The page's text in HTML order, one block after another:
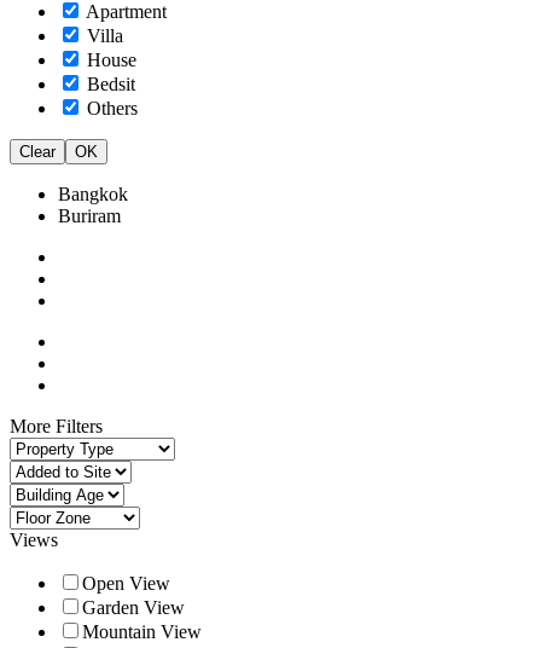
Apartment
Villa
House
Bedsit
Others
Clear OK
Bangkok
Buriram
More Filters
Views
Open View
Garden View
Mountain View